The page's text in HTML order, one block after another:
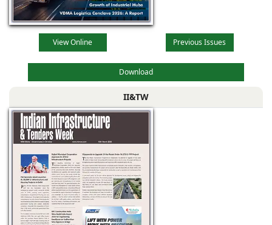
View Online Previous Issues
Download
II&TW